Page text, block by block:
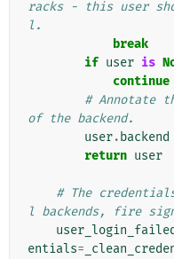
racks - this user
l.
break
if user is
continue
# Annotate
of the backend.
user. backend
return user
# The
l backends, fire
user_login_failed
entials=